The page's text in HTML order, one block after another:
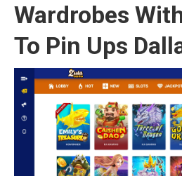
Wardrobes
To Pin Ups